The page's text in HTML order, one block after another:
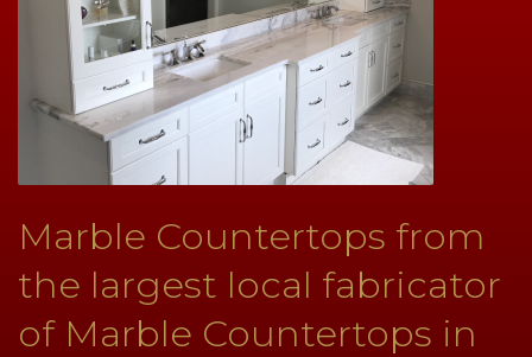
Marble Countertops from
the largest local fabricator
of Marble Countertops in